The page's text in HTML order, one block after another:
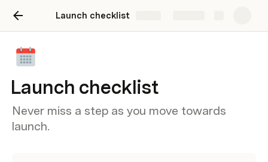
Launch checklist
Launch checklist
Never miss a step as you move towards
launch.